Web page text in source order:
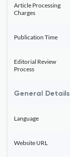
Article Processing
Charges
Publication Time
Editorial Review
Process
General Details
Language
Website URL